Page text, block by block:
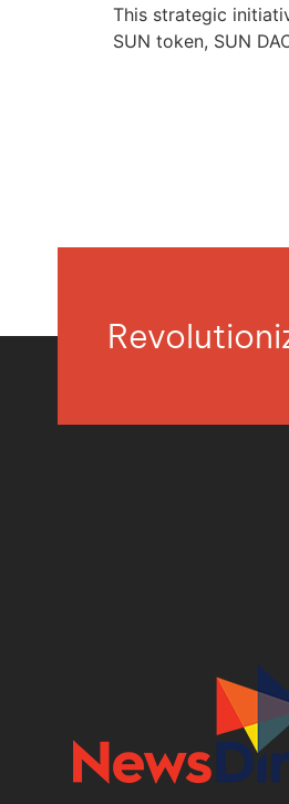
This strategic
SUN token, SUN